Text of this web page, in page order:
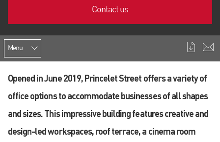
Contact us
Menu
Opened in June 2019, Princelet Street offers a variety of
office options to accommodate businesses of all shapes
and sizes. This impressive building features creative and
design-led workspaces, roof terrace, a cinema room